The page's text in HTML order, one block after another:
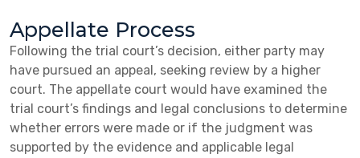
Appellate Process
Following the trial court’s decision, either party may
have pursued an appeal, seeking review by a higher
court. The appellate court would have examined the
trial court’s findings and legal conclusions to determine
whether errors were made or if the judgment was
supported by the evidence and applicable legal